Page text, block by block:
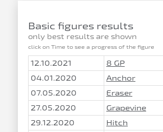
Basic figures results
only best results are shown
click on Time to see a progress of the figure
12.10.2021 8 GP
04.01.2020
Anchor
07.05.2020
Eraser
27.05.2020
Grapevine
29.12.2020
Hitch